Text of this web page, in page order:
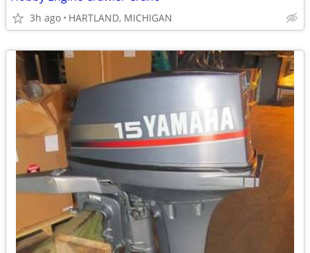
3h ago HARTLAND, MICHIGAN